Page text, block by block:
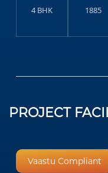
4 BHK 1885
PROJECT
Vaastu Compliant